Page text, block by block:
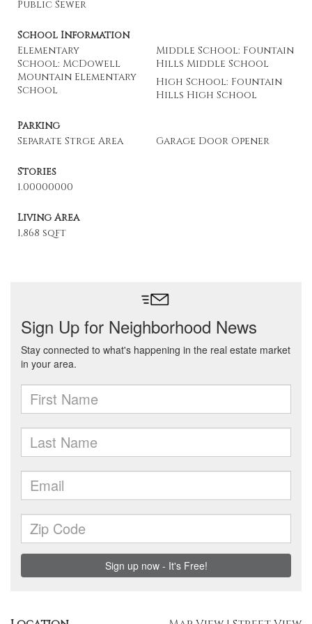
Public Sewer
School Information
Elementary
School: McDowell
Mountain Elementary
School
Middle School: Fountain
Hills Middle School
High School: Fountain
Hills High School
Parking
Separate Strge Area
Garage Door Opener
Stories
1.00000000
Living Area
1,868 sqft